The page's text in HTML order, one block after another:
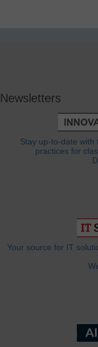
Newsletters
Stay up-to-date with
practices for
Your source for IT